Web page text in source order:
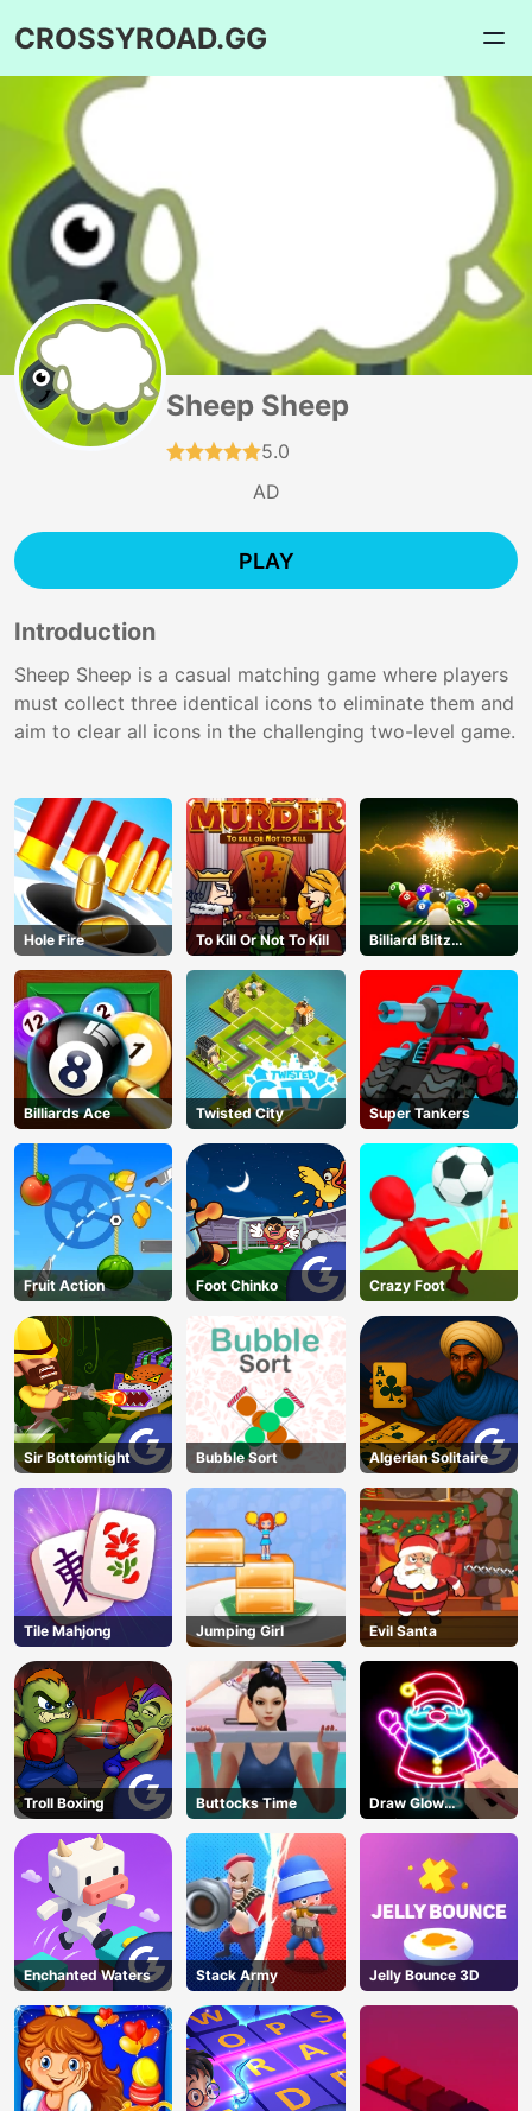
CROSSYROAD.GG
AD
Sheep Sheep
5.0
AD
PLAY
Introduction
Sheep Sheep is a casual matching game where players
must collect three identical icons to eliminate them and
aim to clear all icons in the challenging two-level game.
Hole Fire To Kill Or Not To Kill
Billiard Blitz
Challenge
Billiards Ace Twisted City Super Tankers
Fruit Action Foot Chinko Crazy Foot
Sir Bottomtight Bubble Sort Algerian Solitaire
Tile Mahjong Jumping Girl Evil Santa
Troll Boxing Buttocks Time
Draw Glow
Christmas Draw
Enchanted Waters Stack Army Jelly Bounce 3D